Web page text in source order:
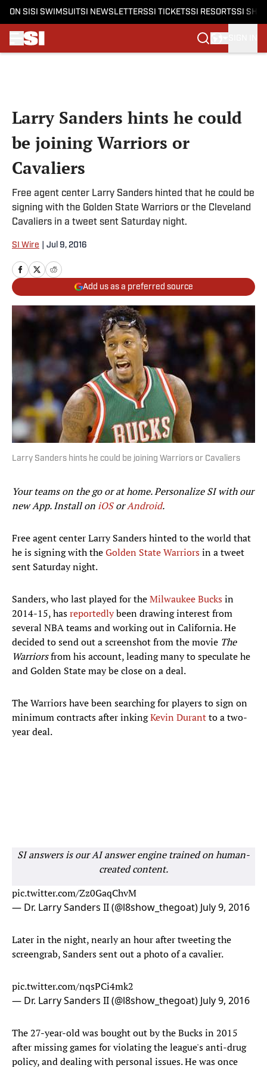
ON SI SI SWIMSUITSI NEWSLETTERSSI TICKETSSI RESORTSSI
Larry Sanders hints he could
be joining Warriors or
Cavaliers
Free agent center Larry Sanders hinted that he could be
signing with the Golden State Warriors or the Cleveland
Cavaliers in a tweet sent Saturday night.
SI Wire Jul 9, 2016
Add us as a preferred source
Larry Sanders hints he could be joining Warriors or Cavaliers
Your teams on the go or at home. Personalize SI with our
new App. Install oniOSorAndroid.
Free agent center Larry Sanders hinted to the world that
he is signing with theGolden State Warriorsin a tweet
sent Saturday night.
Sanders, who last played for theMilwaukee Bucksin
2014-15, hasreportedlybeen drawing interest from
several NBA teams and working out in California. He
decided to send out a screenshot from the movie The
Warriorsfrom his account, leading many to speculate he
and Golden State may be close on a deal.
The Warriors have been searching for players to sign on
minimum contracts after inkingKevin Durantto a two-
year deal.
SI answers is our AI answer engine trained on human-
created content.
pic.twitter.com/Zz0GaqChvM
— Dr. Larry Sanders II (@l8show_thegoat) July 9, 2016
Later in the night, nearly an hour after tweeting the
screengrab, Sanders sent out a photo of a cavalier.
pic.twitter.com/nqsPCi4mk2
— Dr. Larry Sanders II (@l8show_thegoat) July 9, 2016
The 27-year-old was bought out by the Bucks in 2015
after missing games for violating the league's anti-drug
policy, and dealing with personal issues. He was once